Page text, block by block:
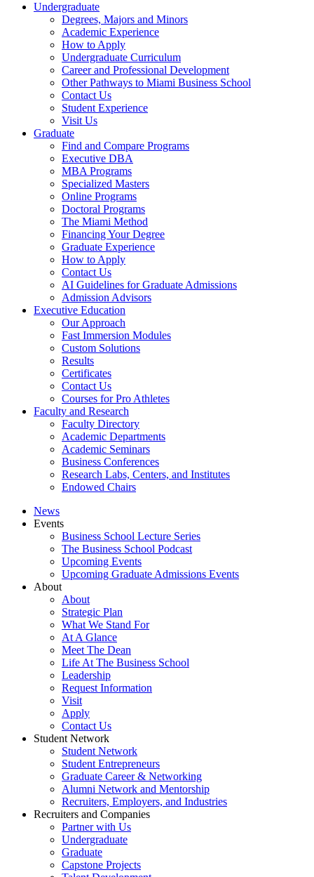
Undergraduate
Degrees, Majors and Minors
Academic Experience
How to Apply
Undergraduate Curriculum
Career and Professional Development
Other Pathways to Miami Business School
Contact Us
Student Experience
Visit Us
Graduate
Find and Compare Programs
Executive DBA
MBA Programs
Specialized Masters
Online Programs
Doctoral Programs
The Miami Method
Financing Your Degree
Graduate Experience
How to Apply
Contact Us
AI Guidelines for Graduate Admissions
Admission Advisors
Executive Education
Our Approach
Fast Immersion Modules
Custom Solutions
Results
Certificates
Contact Us
Courses for Pro Athletes
Faculty and Research
Faculty Directory
Academic Departments
Academic Seminars
Business Conferences
Research Labs, Centers, and Institutes
Endowed Chairs
News
Events
Business School Lecture Series
The Business School Podcast
Upcoming Events
Upcoming Graduate Admissions Events
About
About
Strategic Plan
What We Stand For
At A Glance
Meet The Dean
Life At The Business School
Leadership
Request Information
Visit
Apply
Contact Us
Student Network
Student Network
Student Entrepreneurs
Graduate Career & Networking
Alumni Network and Mentorship
Recruiters, Employers, and Industries
Recruiters and Companies
Partner with Us
Undergraduate
Graduate
Capstone Projects